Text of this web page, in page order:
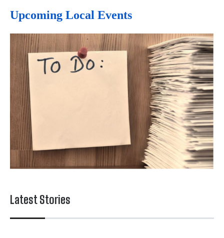
Upcoming Local Events
Latest Stories